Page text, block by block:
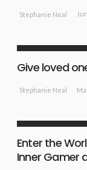
Stephanie Neal
Give loved
Stephanie Neal
Enter the
Inner Gamer